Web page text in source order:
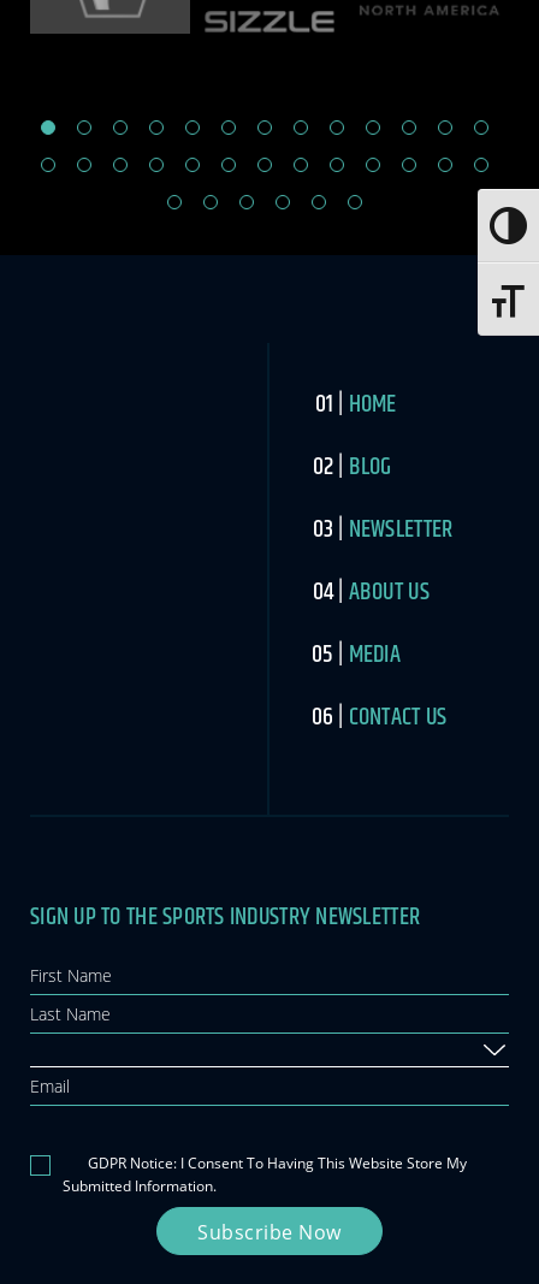
HOME
BLOG
NEWSLETTER
ABOUT US
MEDIA
CONTACT US
Newsletter
SIGN UP TO THE SPORTS INDUSTRY NEWSLETTER
GDPR Notice: I Consent To Having This Website Store My
Submitted Information.
Subscribe Now
If you
leave